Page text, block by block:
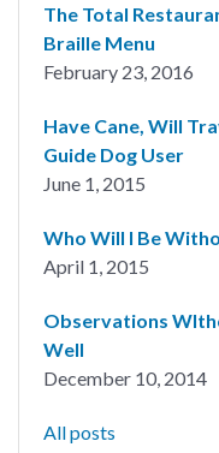
The Total
Braille Menu
February 23, 2016
Have Cane, Will
Guide Dog User
June 1, 2015
Who Will I Be
April 1, 2015
Observations
Well
December 10, 2014
All posts